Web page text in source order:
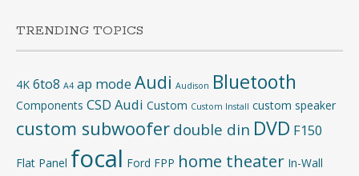
TRENDING TOPICS
4K 6to8 A4 ap mode Audi Audison Bluetooth
Components CSD Audi Custom Custom Install custom speaker
custom subwoofer double din DVD F150
Flat Panel focal Ford FPP home theater In-Wall